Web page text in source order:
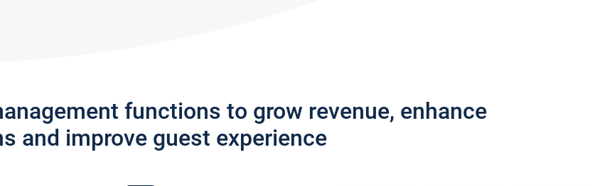
functions to grow revenue, enhance
and improve guest experience